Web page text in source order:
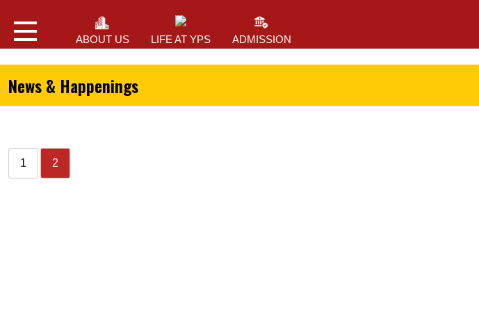
ABOUT US LIFE AT YPS ADMISSION
News & Happenings
1 2